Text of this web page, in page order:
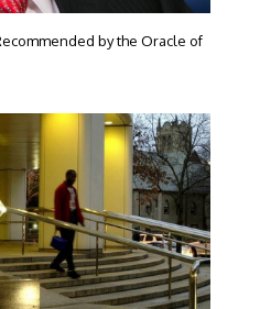
by the Oracle of